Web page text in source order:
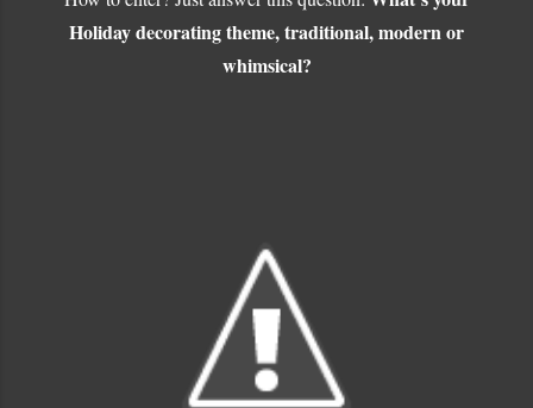
Holiday decorating theme, traditional, modern or
whimsical?